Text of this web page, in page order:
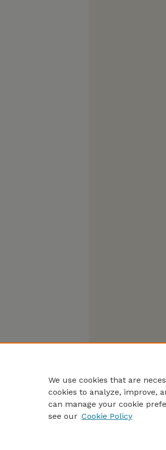
We use cookies that are
cookies to analyze, improve,
can manage your cookie
see our Cookie Policy